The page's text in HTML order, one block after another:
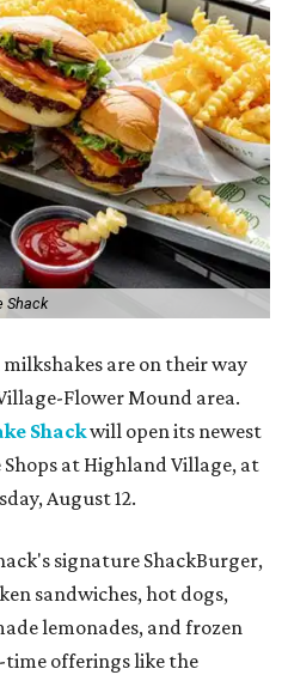
Shack
are on their way
Flower Mound area.
Shackwill open its newest
at Highland Village, at
August 12.
signature ShackBurger,
sandwiches, hot dogs,
lemonades, and frozen
offerings like the